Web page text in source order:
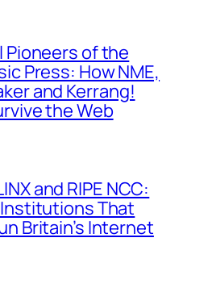
Pioneers of the
Press: How NME,
and Kerrang!
the Web
and RIPE NCC:
That
Britain’s Internet